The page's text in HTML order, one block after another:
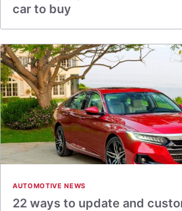
car to buy
AUTOMOTIVE NEWS
22 ways to update and